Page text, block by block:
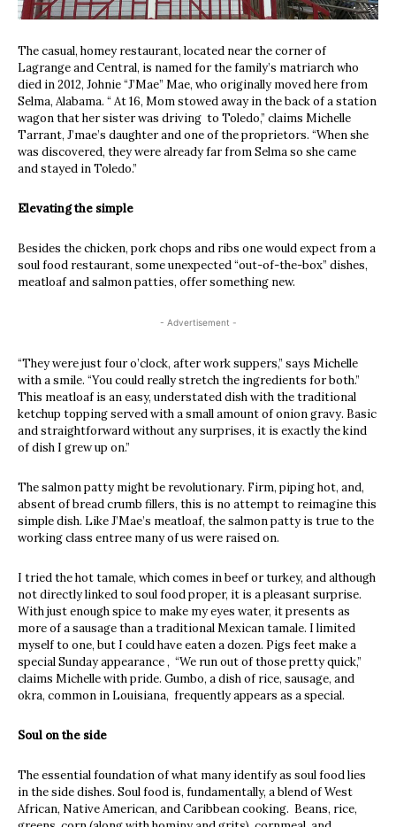
The casual, homey restaurant, located near the corner of
Lagrange and Central, is named for the family’s matriarch who
died in 2012, Johnie “J’Mae” Mae, who originally moved here from
Selma, Alabama. “ At 16, Mom stowed away in the back of a station
wagon that her sister was driving to Toledo,” claims Michelle
Tarrant, J’mae’s daughter and one of the proprietors. “When she
was discovered, they were already far from Selma so she came
and stayed in Toledo.”
Elevating the simple
Besides the chicken, pork chops and ribs one would expect from a
soul food restaurant, some unexpected “out-of-the-box” dishes,
meatloaf and salmon patties, offer something new.
- Advertisement -
“They were just four o’clock, after work suppers,” says Michelle
with a smile. “You could really stretch the ingredients for both.”
This meatloaf is an easy, understated dish with the traditional
ketchup topping served with a small amount of onion gravy. Basic
and straightforward without any surprises, it is exactly the kind
of dish I grew up on.”
The salmon patty might be revolutionary. Firm, piping hot, and,
absent of bread crumb fillers, this is no attempt to reimagine this
simple dish. Like J’Mae’s meatloaf, the salmon patty is true to the
working class entree many of us were raised on.
I tried the hot tamale, which comes in beef or turkey, and although
not directly linked to soul food proper, it is a pleasant surprise.
With just enough spice to make my eyes water, it presents as
more of a sausage than a traditional Mexican tamale. I limited
myself to one, but I could have eaten a dozen. Pigs feet make a
special Sunday appearance , “We run out of those pretty quick,”
claims Michelle with pride. Gumbo, a dish of rice, sausage, and
okra, common in Louisiana, frequently appears as a special.
Soul on the side
The essential foundation of what many identify as soul food lies
in the side dishes. Soul food is, fundamentally, a blend of West
African, Native American, and Caribbean cooking. Beans, rice,